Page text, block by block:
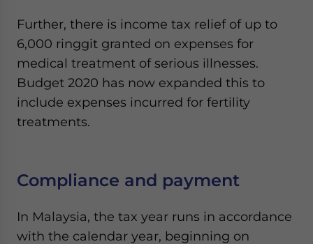
Further, there is income tax relief of up to
6,000 ringgit granted on expenses for
medical treatment of serious illnesses.
Budget 2020 has now expanded this to
include expenses incurred for fertility
treatments.
Compliance and payment
In Malaysia, the tax year runs in accordance
with the calendar year, beginning on